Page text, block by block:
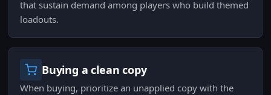
that sustain demand among players who build themed
loadouts.
Buying a clean copy
When buying, prioritize an unapplied copy with the